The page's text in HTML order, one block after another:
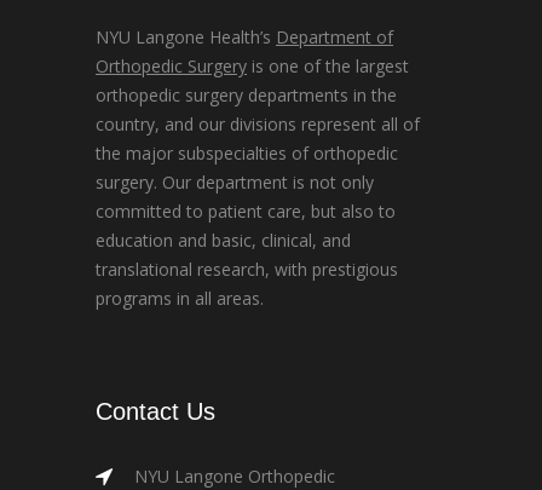
NYU Langone Health’s Department of
Orthopedic Surgery is one of the largest
orthopedic surgery departments in the
country, and our divisions represent all of
the major subspecialties of orthopedic
surgery. Our department is not only
committed to patient care, but also to
education and basic, clinical, and
translational research, with prestigious
programs in all areas.
Contact Us
NYU Langone Orthopedic